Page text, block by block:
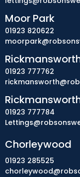
Chorleywood
01923 285525
Moor Park
01923 820622
01923 777762
01923 777784